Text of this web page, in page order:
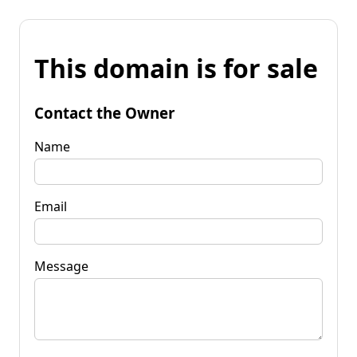
This domain is for sale
Contact the Owner
Name
Email
Message